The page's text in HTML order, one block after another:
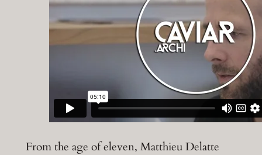
From the age of eleven, Matthieu Delatte